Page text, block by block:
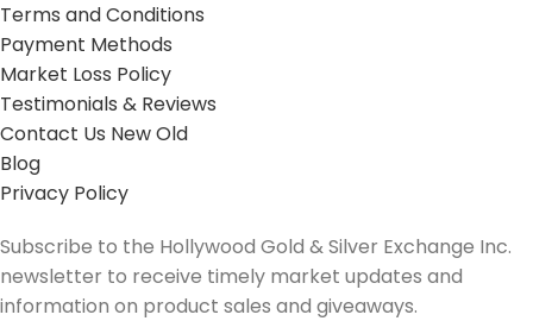
Terms and Conditions
Payment Methods
Market Loss Policy
Testimonials & Reviews
Contact Us New Old
Blog
Privacy Policy
Subscribe to the Hollywood Gold & Silver Exchange Inc.
newsletter to receive timely market updates and
information on product sales and giveaways.